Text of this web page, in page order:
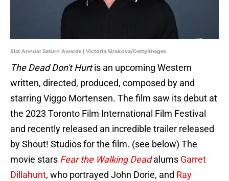
51st Annual Saturn Awards | Victoria Sirakova/GettyImages
The Dead Don't Hurtis an upcoming Western
written, directed, produced, composed by and
starring Viggo Mortensen. The film saw its debut at
the 2023 Toronto Film International Film Festival
and recently released an incredible trailer released
by Shout! Studios for the film. (see below) The
movie stars Fear the Walking Deadalums Garret
Dillahunt, who portrayed John Dorie, and Ray